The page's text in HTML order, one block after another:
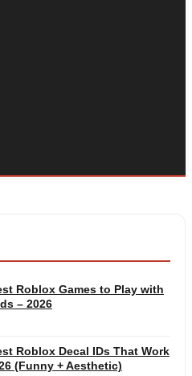
Roblox Games to Play with
– 2026
Roblox Decal IDs That Work
(Funny + Aesthetic)